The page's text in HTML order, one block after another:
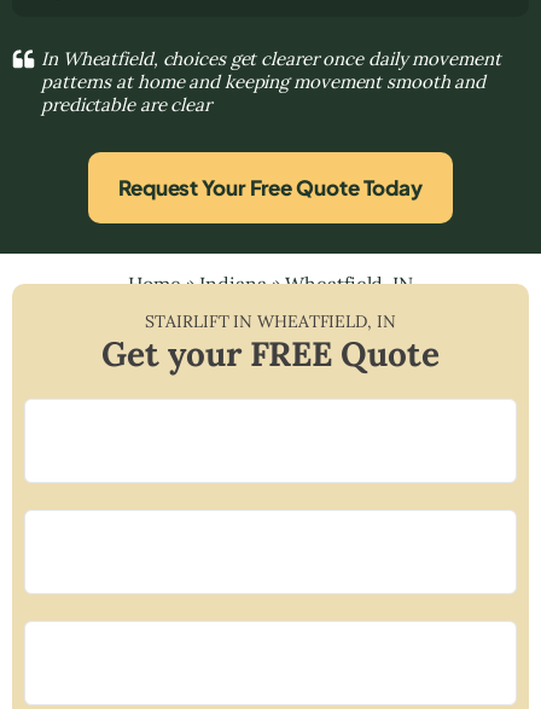
In Wheatfield, choices get clearer once daily movement
patterns at home and keeping movement smooth and
predictable are clear
Request Your Free Quote Today
Home»Indiana»Wheatfield, IN
STAIRLIFT INWHEATFIELD, IN
Get your FREE Quote